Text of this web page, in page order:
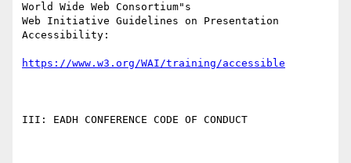
World Wide Web Consortium"s
Web Initiative Guidelines on Presentation
Accessibility:
https://www.w3.org/WAI/training/accessible
III: EADH CONFERENCE CODE OF CONDUCT